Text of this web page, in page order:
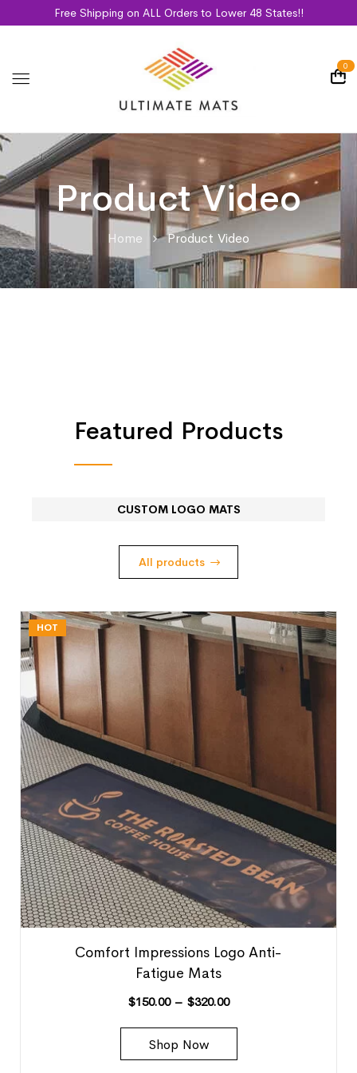
Free Shipping on ALL Orders to Lower 48 States!!
0
Product Video
Home Product Video
Featured Products
CUSTOM LOGO MATS
All products
HOT
Comfort Impressions Logo Anti-
Fatigue Mats
$150.00 – $320.00
Shop Now